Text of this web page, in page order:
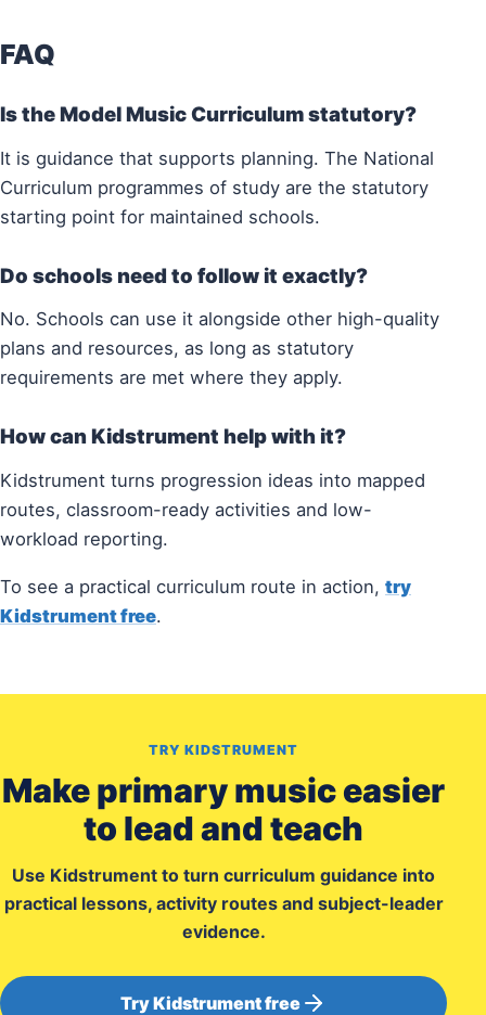
FAQ
Is the Model Music Curriculum statutory?
It is guidance that supports planning. The National
Curriculum programmes of study are the statutory
starting point for maintained schools.
Do schools need to follow it exactly?
No. Schools can use it alongside other high-quality
plans and resources, as long as statutory
requirements are met where they apply.
How can Kidstrument help with it?
Kidstrument turns progression ideas into mapped
routes, classroom-ready activities and low-
workload reporting.
To see a practical curriculum route in action, try
Kidstrument free.
TRY KIDSTRUMENT
Make primary music easier
to lead and teach
Use Kidstrument to turn curriculum guidance into
practical lessons, activity routes and subject-leader
evidence.
Try Kidstrument free